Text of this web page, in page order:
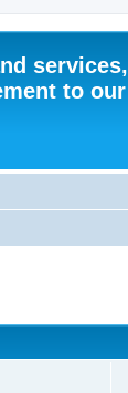
services,
to our